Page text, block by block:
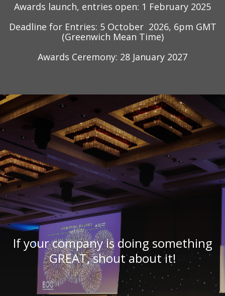
Awards launch, entries open: 1 February 2025
Deadline for Entries: 5October2026, 6pm GMT
(Greenwich Mean Time)
Awards Ceremony: 28 January 2027
If your company is doing something
GREAT, shout about it!